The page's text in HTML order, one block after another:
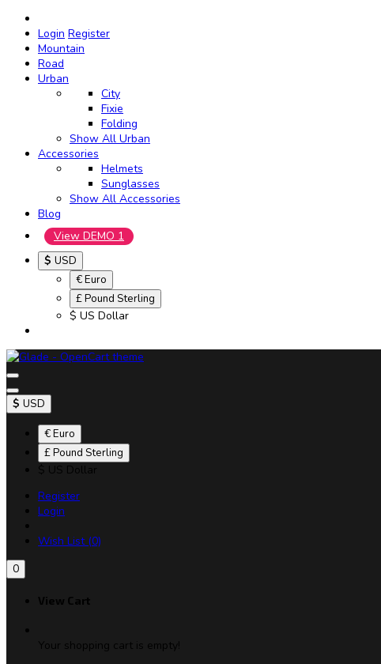
Login Register
Mountain
Road
Urban
City
Fixie
Folding
Show All Urban
Accessories
Helmets
Sunglasses
Show All Accessories
Blog
View DEMO 1
$ USD
€ Euro
£ Pound Sterling
$ US Dollar
$ USD
€ Euro
£ Pound Sterling
$ US Dollar
Register
Login
Wish List (0)
0
View Cart
Your shopping cart is empty!